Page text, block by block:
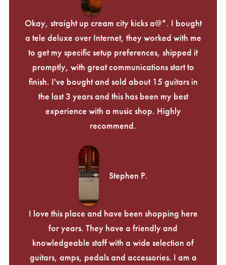
Okay, straight up cream city kicks a@*. I bought
a tele deluxe over Internet, they worked with me
to get my specific setup preferences, shipped it
promptly, with great communications start to
finish. I've bought and sold about 15 guitars in
the last 3 years and this has been my best
experience with a music shop. Highly
recommend.
Stephen P.
I love this place and have been shopping here
for years. They have a friendly and
knowledgeable staff with a wide selection of
guitars, amps, pedals and accessories. I am a